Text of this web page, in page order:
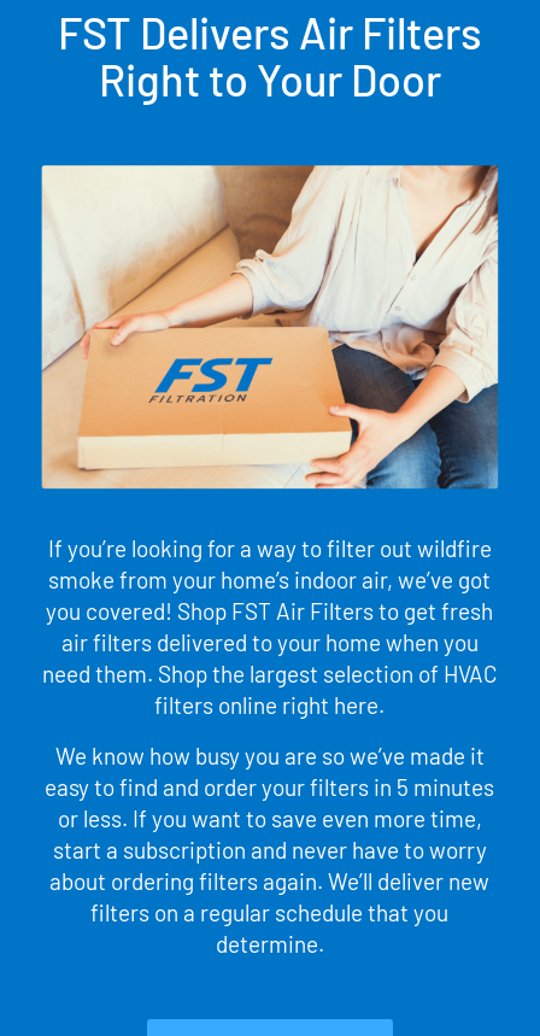
FST Delivers Air Filters
Right to Your Door
If you’re looking for a way to filter out wildfire
smoke from your home’s indoor air, we’ve got
you covered! Shop FST Air Filters to get fresh
air filters delivered to your home when you
need them. Shop the largest selection of HVAC
filters online right here.
We know how busy you are so we’ve made it
easy to find and order your filters in 5 minutes
or less. If you want to save even more time,
start a subscription and never have to worry
about ordering filters again. We’ll deliver new
filters on a regular schedule that you
determine.